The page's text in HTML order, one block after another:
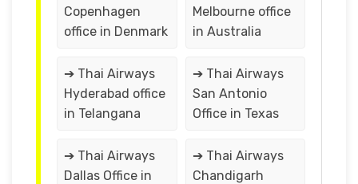
Copenhagen
office in Denmark
Melbourne office
in Australia
➔ Thai Airways
Hyderabad office
in Telangana
➔ Thai Airways
San Antonio
Office in Texas
➔ Thai Airways
Dallas Office in
➔ Thai Airways
Chandigarh